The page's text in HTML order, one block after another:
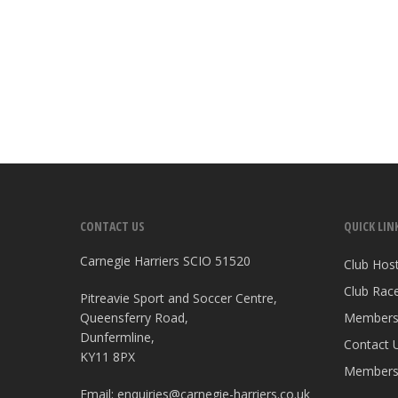
CONTACT US
Carnegie Harriers SCIO 51520
Pitreavie Sport and Soccer Centre,
Queensferry Road,
Dunfermline,
KY11 8PX
Email: enquiries@carnegie-harriers.co.uk
QUICK
Club
Club
Contact